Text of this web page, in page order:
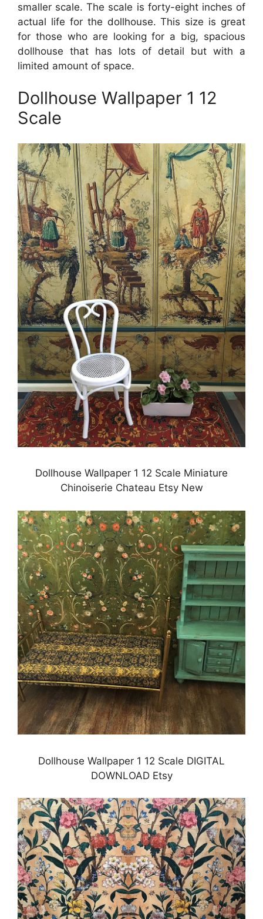
smaller scale. The scale is forty-eight inches of
actual life for the dollhouse. This size is great
for those who are looking for a big, spacious
dollhouse that has lots of detail but with a
limited amount of space.
Dollhouse Wallpaper 1 12
Scale
Dollhouse Wallpaper 1 12 Scale Miniature
Chinoiserie Chateau Etsy New
Dollhouse Wallpaper 1 12 Scale DIGITAL
DOWNLOAD Etsy